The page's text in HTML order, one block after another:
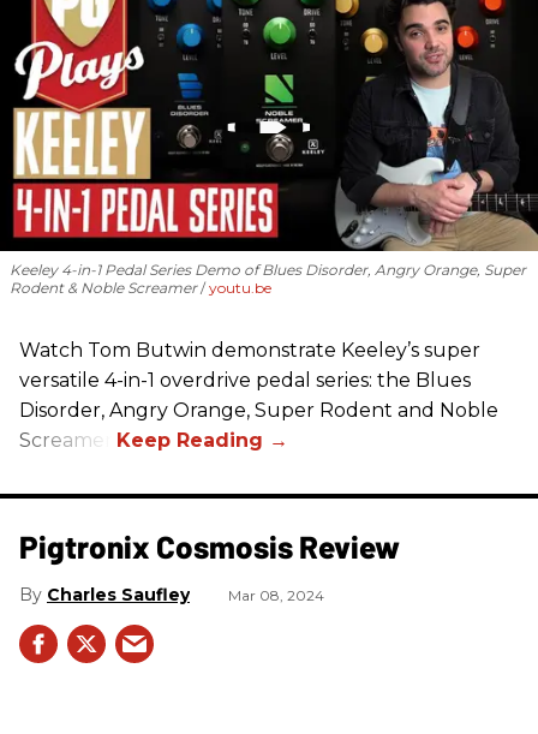
Keeley 4-in-1 Pedal Series Demo of Blues Disorder, Angry Orange, Super
Rodent & Noble Screamer youtu.be
Watch Tom Butwin demonstrate Keeley’s super
versatile 4-in-1 overdrive pedal series: the Blues
Disorder, Angry Orange, Super Rodent and Noble
Screamer.
Pigtronix Cosmosis Review
Charles Saufley Mar 08, 2024